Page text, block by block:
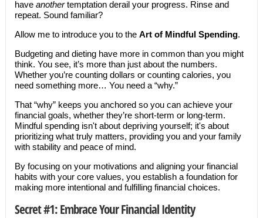
have anothertemptation derail your progress. Rinse and
repeat. Sound familiar?
Allow me to introduce you to the Art of Mindful Spending.
Budgeting and dieting have more in common than you might
think. You see, it’s more than just about the numbers.
Whether you’re counting dollars or counting calories, you
need something more… You need a “why.”
That “why” keeps you anchored so you can achieve your
financial goals, whether they’re short-term or long-term.
Mindful spending isn't about depriving yourself; it's about
prioritizing what truly matters, providing you and your family
with stability and peace of mind.
By focusing on your motivations and aligning your financial
habits with your core values, you establish a foundation for
making more intentional and fulfilling financial choices.
Secret #1: Embrace Your Financial Identity